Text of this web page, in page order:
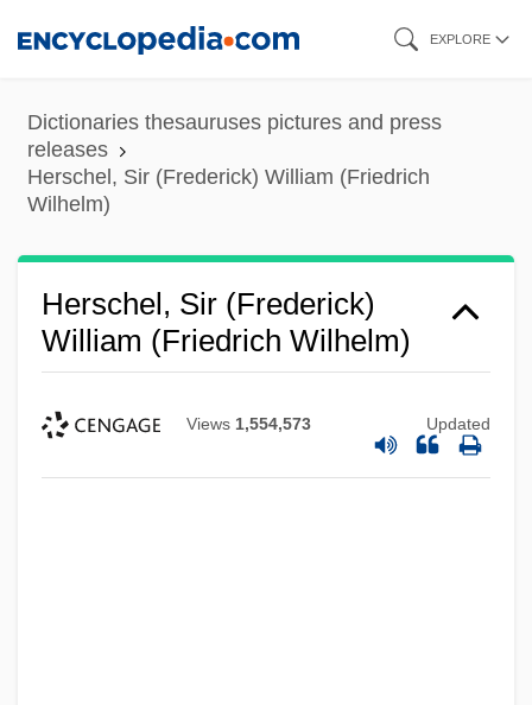
content
EXPLORE
Dictionaries thesauruses pictures and press
releases
Herschel, Sir (Frederick) William (Friedrich
Wilhelm)
Herschel, Sir (Frederick)
William (Friedrich Wilhelm)
Views 1,554,573 Updated